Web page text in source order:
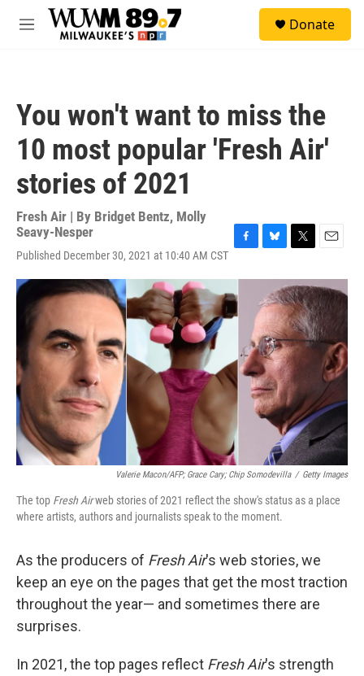
Skip to main content
M
Donate
You won't want to miss the
10 most popular 'Fresh Air'
stories of 2021
Fresh Air | By Bridget Bentz, Molly
Seavy-Nesper
Published December 30, 2021 at 10:40 AM CST
c
e
b
k
u
e
s
k
y
i
t
t
e
r
a
i
l
Valerie Macon/AFP; Grace Cary; Chip Somodevilla / Getty Images
The top Fresh Airweb stories of 2021 reflect the show's status as a place
where artists, authors and journalists speak to the moment.
As the producers of Fresh Air's web stories, we
keep an eye on the pages that get the most traction
throughout the year— and sometimes there are
surprises.
In 2021, the top pages reflect Fresh Air's strength